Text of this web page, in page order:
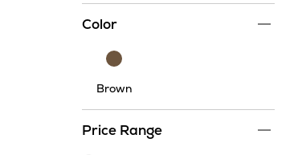
Color
Brown
Brown
Price Range